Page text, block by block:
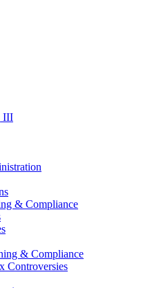
III
& Compliance
& Compliance
Controversies